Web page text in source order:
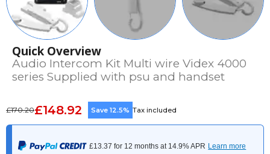
Quick Overview
Audio Intercom Kit Multi wire Videx 4000
series Supplied with psu and handset
£170.20£148.92 Save 12.5% Tax included